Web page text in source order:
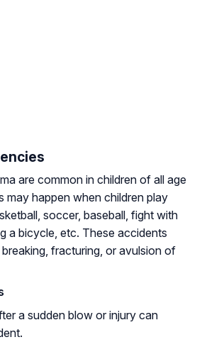
are common in children of all age
may happen when children play
soccer, baseball, fight with
a bicycle, etc. These accidents
fracturing, or avulsion of
a sudden blow or injury can